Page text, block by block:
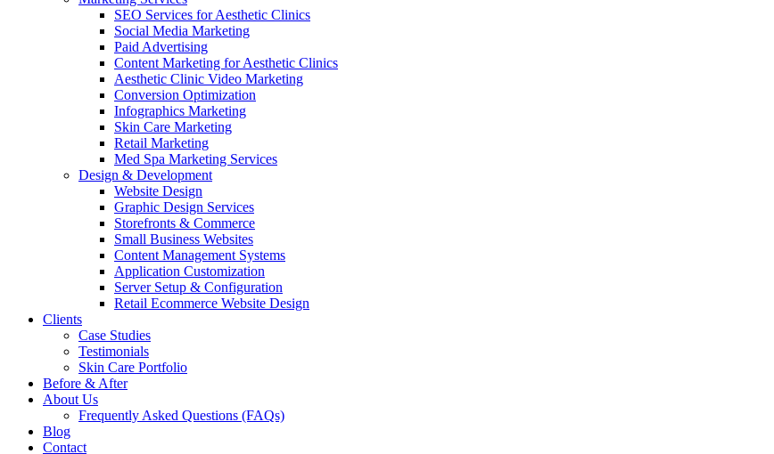
SEO Services for Aesthetic Clinics
Social Media Marketing
Paid Advertising
Content Marketing for Aesthetic Clinics
Aesthetic Clinic Video Marketing
Conversion Optimization
Infographics Marketing
Skin Care Marketing
Retail Marketing
Med Spa Marketing Services
Design & Development
Website Design
Graphic Design Services
Storefronts & Commerce
Small Business Websites
Content Management Systems
Application Customization
Server Setup & Configuration
Retail Ecommerce Website Design
Clients
Case Studies
Testimonials
Skin Care Portfolio
Before & After
About Us
Frequently Asked Questions (FAQs)
Blog
Contact